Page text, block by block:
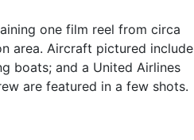
one film reel from circa
area. Aircraft pictured include
boats; and a United Airlines
are featured in a few shots.